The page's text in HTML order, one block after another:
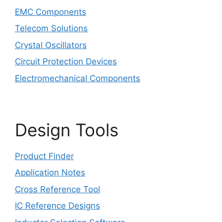
EMC Components
Telecom Solutions
Crystal Oscillators
Circuit Protection Devices
Electromechanical Components
Design Tools
Product Finder
Application Notes
Cross Reference Tool
IC Reference Designs